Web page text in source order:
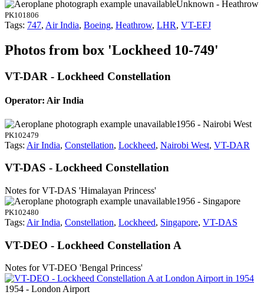
Unknown - Heathrow
PK101806
Tags: 747, Air India, Boeing, Heathrow, LHR, VT-EFJ
Photos from box 'Lockheed 10-749'
VT-DAR - Lockheed Constellation
Operator: Air India
1956 - Nairobi West
PK102479
Tags: Air India, Constellation, Lockheed, Nairobi West, VT-DAR
VT-DAS - Lockheed Constellation
Notes for VT-DAS 'Himalayan Princess'
1956 - Singapore
PK102480
Tags: Air India, Constellation, Lockheed, Singapore, VT-DAS
VT-DEO - Lockheed Constellation A
Notes for VT-DEO 'Bengal Princess'
1954 - London Airport